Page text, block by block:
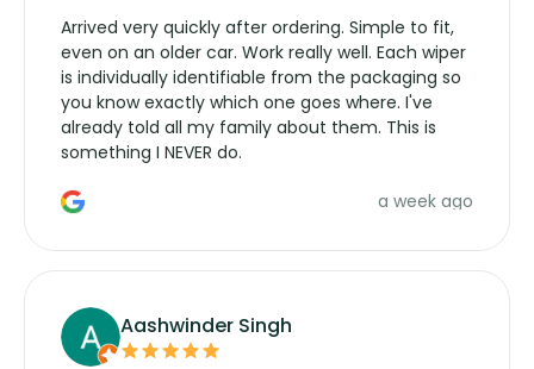
Arrived very quickly after ordering. Simple to fit,
even on an older car. Work really well. Each wiper
is individually identifiable from the packaging so
you know exactly which one goes where. I've
already told all my family about them. This is
something I NEVER do.
a week ago
Aashwinder Singh